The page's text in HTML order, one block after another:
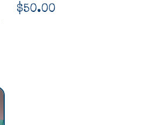
$50.00